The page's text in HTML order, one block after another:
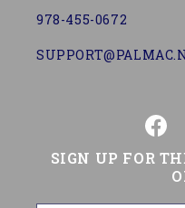
978-455-0672
SIGN UP FOR